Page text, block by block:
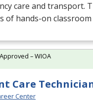
care and transport.
of hands-on
Care
Center
– WIOA